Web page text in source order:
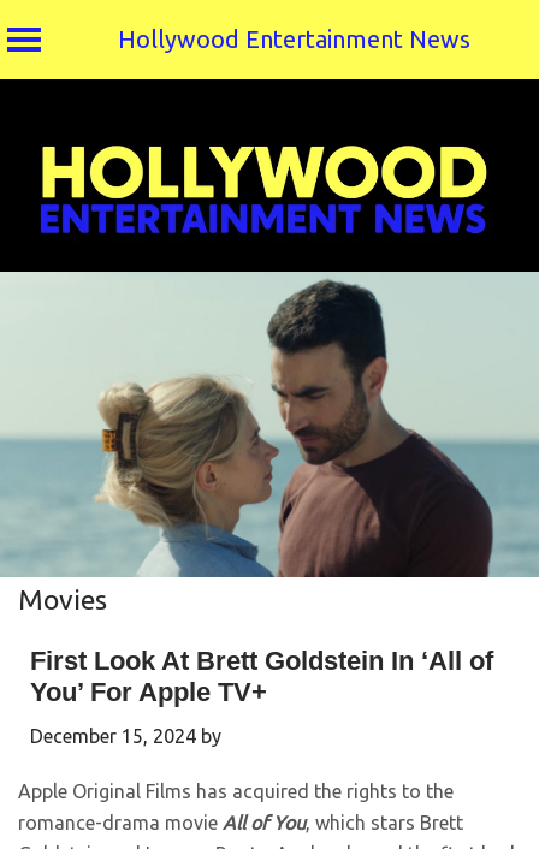
Hollywood Entertainment News
Movies
First Look At Brett Goldstein In ‘All of
You’ For Apple TV+
December 15, 2024 by
Apple Original Films has acquired the rights to the
romance-drama movie All of You, which stars Brett